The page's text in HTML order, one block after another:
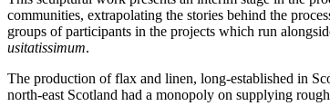
communities, extrapolating the stories behind the
groups of participants in the projects which run
usitatissimum.
The production of flax and linen, long-established in
north-east Scotland had a monopoly on supplying